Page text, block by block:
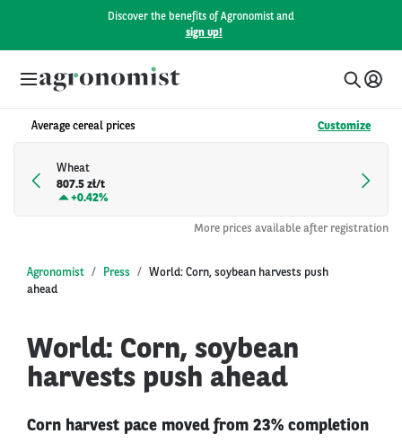
Discover the benefits of Agronomist and
sign up!
Average cereal prices Customize
Wheat
807.5 zł/t
+0.42%
More prices available after registration
Agronomist Press
World: Corn, soybean harvests push
ahead
World: Corn, soybean
harvests push ahead
Corn harvest pace moved from 23% completion